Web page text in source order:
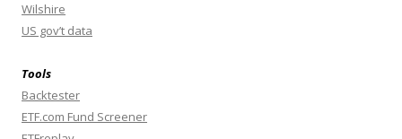
Wilshire
US gov’t data
Tools
Backtester
ETF.com Fund Screener